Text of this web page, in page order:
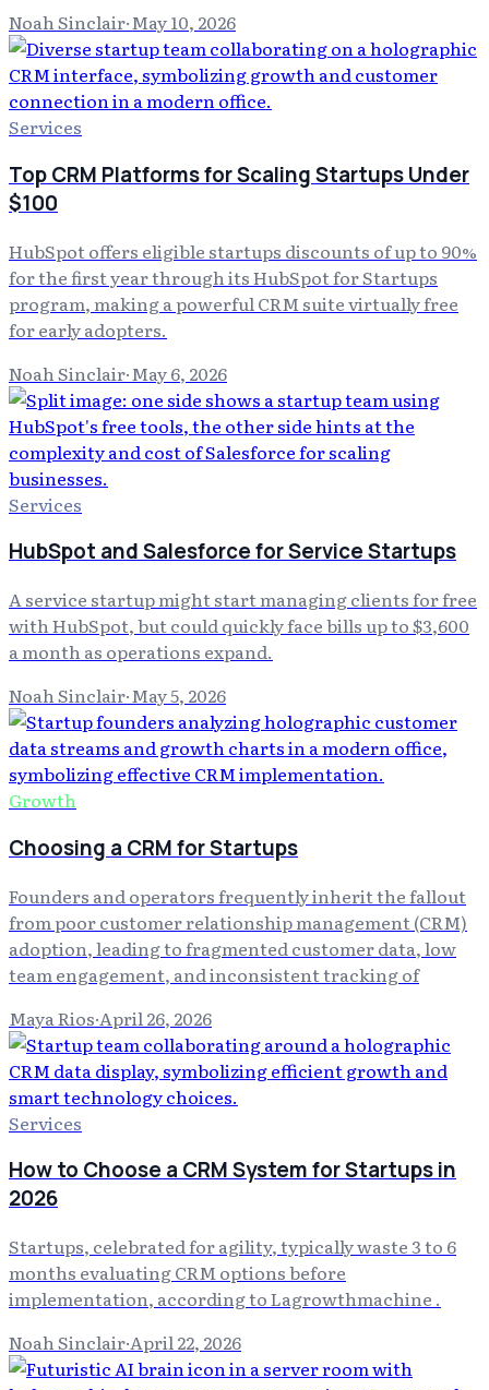
Noah Sinclair·May 10, 2026
Services
Top CRM Platforms for Scaling Startups Under
$100
HubSpot offers eligible startups discounts of up to 90%
for the first year through its HubSpot for Startups
program, making a powerful CRM suite virtually free
for early adopters.
Noah Sinclair·May 6, 2026
Services
HubSpot and Salesforce for Service Startups
A service startup might start managing clients for free
with HubSpot, but could quickly face bills up to $3,600
a month as operations expand.
Noah Sinclair·May 5, 2026
Growth
Choosing a CRM for Startups
Founders and operators frequently inherit the fallout
from poor customer relationship management (CRM)
adoption, leading to fragmented customer data, low
team engagement, and inconsistent tracking of
Maya Rios·April 26, 2026
Services
How to Choose a CRM System for Startups in
2026
Startups, celebrated for agility, typically waste 3 to 6
months evaluating CRM options before
implementation, according to Lagrowthmachine .
Noah Sinclair·April 22, 2026